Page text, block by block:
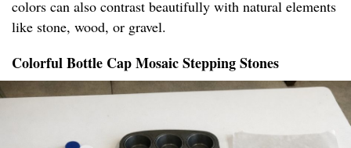
colors can also contrast beautifully with natural elements
like stone, wood, or gravel.
Colorful Bottle Cap Mosaic Stepping Stones